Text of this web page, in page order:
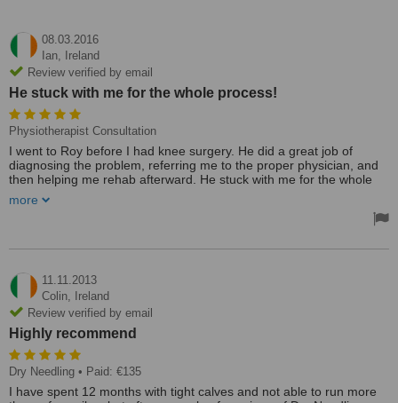
08.03.2016
Ian,
Ireland
Review verified by email
He stuck with me for the whole process!
Physiotherapist Consultation
I went to Roy before I had knee surgery. He did a great job of
diagnosing the problem, referring me to the proper physician, and
then helping me rehab afterward. He stuck with me for the whole
level I could understand. Finally, he always made time for me (on
Treated by: Mr Roy Brennan
more
11.11.2013
Colin,
Ireland
Review verified by email
Highly recommend
Dry Needling • Paid: €135
I have spent 12 months with tight calves and not able to run more